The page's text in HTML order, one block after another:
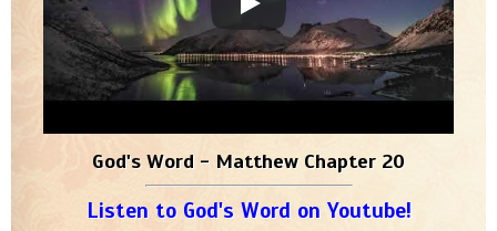
God's Word - Matthew Chapter 20
Listen to God's Word on Youtube!